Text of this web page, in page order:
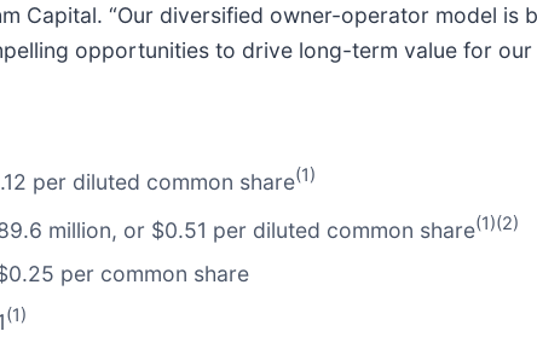
Capital. “Our diversified owner-operator model
opportunities to drive long-term value for our
per diluted common share(1)
million, or $0.51 per diluted common share(1)(2)
per common share
(1)